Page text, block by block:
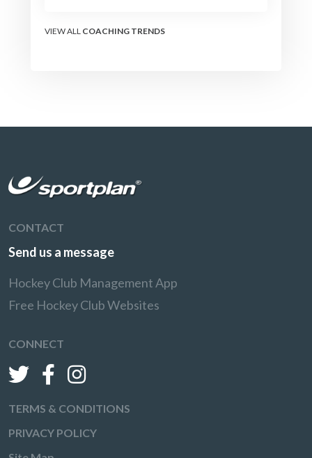
team learns.
VIEW ALL COACHING TRENDS
CONTACT
Send us a message
Hockey Club Management App
Free Hockey Club Websites
CONNECT
TERMS & CONDITIONS
PRIVACY POLICY